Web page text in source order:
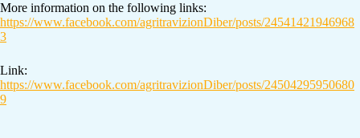
More information on the following links:
https://www.facebook.com/agritravizionDiber/posts/24541421946968
3
Link:
https://www.facebook.com/agritravizionDiber/posts/24504295950680
9